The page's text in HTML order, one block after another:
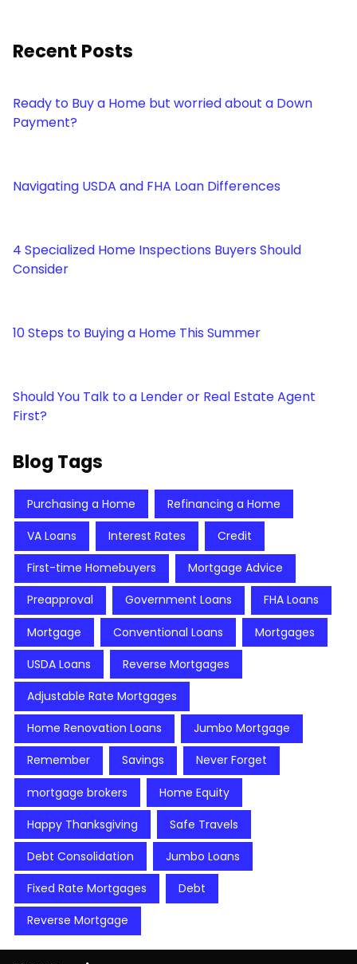
Recent Posts
Ready to Buy a Home but worried about a Down
Payment?
Navigating USDA and FHA Loan Differences
4 Specialized Home Inspections Buyers Should
Consider
10 Steps to Buying a Home This Summer
Should You Talk to a Lender or Real Estate Agent
First?
Blog Tags
Purchasing a Home Refinancing a Home
VA Loans Interest Rates Credit
First-time Homebuyers Mortgage Advice
Preapproval Government Loans FHA Loans
Mortgage Conventional Loans Mortgages
USDA Loans Reverse Mortgages
Adjustable Rate Mortgages
Home Renovation Loans Jumbo Mortgage
Remember Savings Never Forget
mortgage brokers Home Equity
Happy Thanksgiving Safe Travels
Debt Consolidation Jumbo Loans
Fixed Rate Mortgages Debt
Reverse Mortgage